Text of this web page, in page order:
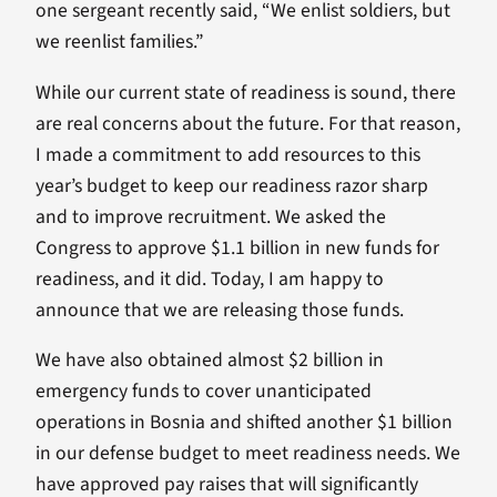
one sergeant recently said, “We enlist soldiers, but
we reenlist families.”
While our current state of readiness is sound, there
are real concerns about the future. For that reason,
I made a commitment to add resources to this
year’s budget to keep our readiness razor sharp
and to improve recruitment. We asked the
Congress to approve $1.1 billion in new funds for
readiness, and it did. Today, I am happy to
announce that we are releasing those funds.
We have also obtained almost $2 billion in
emergency funds to cover unanticipated
operations in Bosnia and shifted another $1 billion
in our defense budget to meet readiness needs. We
have approved pay raises that will significantly